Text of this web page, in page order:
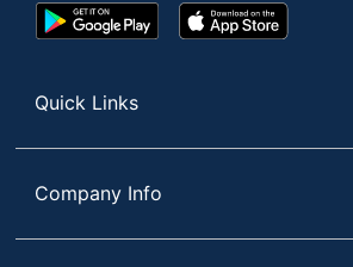
Google
Play
App
Store
Quick Links
Company Info